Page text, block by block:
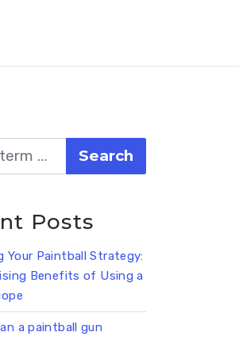
Posts
Your Paintball Strategy:
Benefits of Using a
a paintball gun